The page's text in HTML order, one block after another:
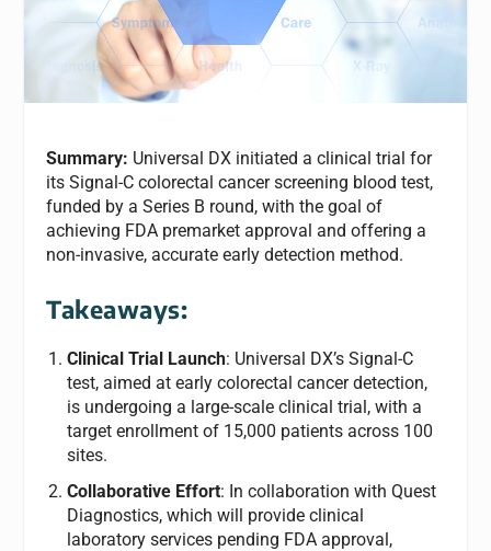
Summary: Universal DX initiated a clinical trial for
its Signal-C colorectal cancer screening blood test,
funded by a Series B round, with the goal of
achieving FDA premarket approval and offering a
non-invasive, accurate early detection method.
Takeaways:
Clinical Trial Launch: Universal DX’s Signal-C
test, aimed at early colorectal cancer detection,
is undergoing a large-scale clinical trial, with a
target enrollment of 15,000 patients across 100
sites.
Collaborative Effort: In collaboration with Quest
Diagnostics, which will provide clinical
laboratory services pending FDA approval,